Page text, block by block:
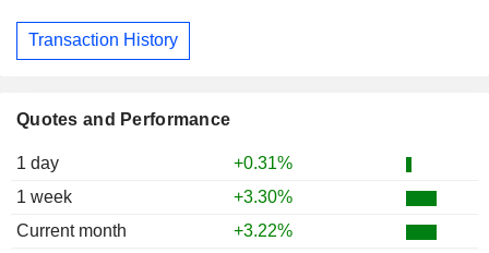
Quotes and Performance
1 day
+0.31%
1 week
+3.30%
Current month
+3.22%
Transaction History